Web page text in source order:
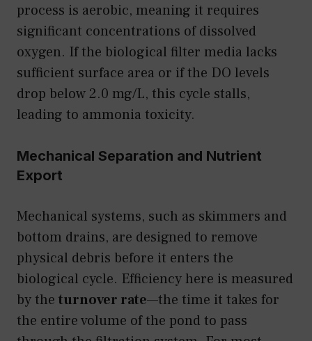
process is aerobic, meaning it requires
significant concentrations of dissolved
oxygen. If the biological filter media lacks
sufficient surface area or if the DO levels
drop below 2.0 mg/L, this cycle stalls,
leading to ammonia toxicity.
Mechanical Separation and Nutrient
Export
Mechanical systems, such as skimmers and
bottom drains, are designed to remove
physical debris before it enters the
biological cycle. Efficiency here is measured
by the turnover rate—the time it takes for
the entire volume of the pond to pass